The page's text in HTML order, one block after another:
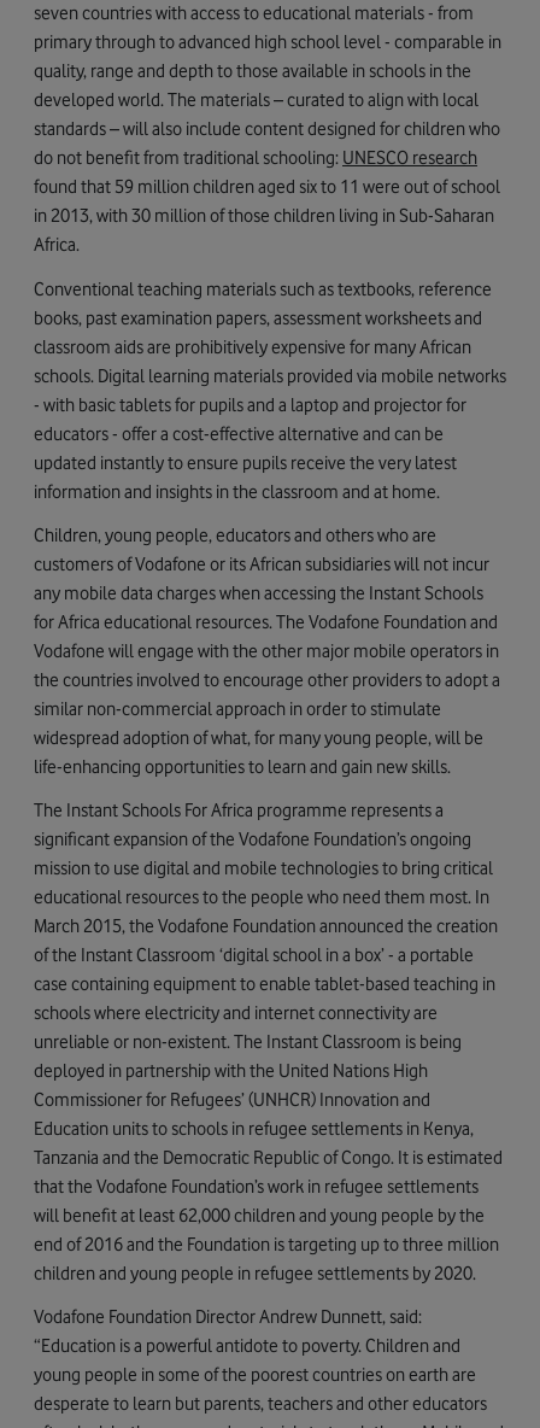
seven countries with access to educational materials - from
primary through to advanced high school level - comparable in
quality, range and depth to those available in schools in the
developed world. The materials – curated to align with local
standards – will also include content designed for children who
do not benefit from traditional schooling: UNESCO research
found that 59 million children aged six to 11 were out of school
in 2013, with 30 million of those children living in Sub-Saharan
Africa.
Conventional teaching materials such as textbooks, reference
books, past examination papers, assessment worksheets and
classroom aids are prohibitively expensive for many African
schools. Digital learning materials provided via mobile networks
- with basic tablets for pupils and a laptop and projector for
educators - offer a cost-effective alternative and can be
updated instantly to ensure pupils receive the very latest
information and insights in the classroom and at home.
Children, young people, educators and others who are
customers of Vodafone or its African subsidiaries will not incur
any mobile data charges when accessing the Instant Schools
for Africa educational resources. The Vodafone Foundation and
Vodafone will engage with the other major mobile operators in
the countries involved to encourage other providers to adopt a
similar non-commercial approach in order to stimulate
widespread adoption of what, for many young people, will be
life-enhancing opportunities to learn and gain new skills.
The Instant Schools For Africa programme represents a
significant expansion of the Vodafone Foundation’s ongoing
mission to use digital and mobile technologies to bring critical
educational resources to the people who need them most. In
March 2015, the Vodafone Foundation announced the creation
of the Instant Classroom ‘digital school in a box’ - a portable
case containing equipment to enable tablet-based teaching in
schools where electricity and internet connectivity are
unreliable or non-existent. The Instant Classroom is being
deployed in partnership with the United Nations High
Commissioner for Refugees’ (UNHCR) Innovation and
Education units to schools in refugee settlements in Kenya,
Tanzania and the Democratic Republic of Congo. It is estimated
that the Vodafone Foundation’s work in refugee settlements
will benefit at least 62,000 children and young people by the
end of 2016 and the Foundation is targeting up to three million
children and young people in refugee settlements by 2020.
Vodafone Foundation Director Andrew Dunnett, said:
“Education is a powerful antidote to poverty. Children and
young people in some of the poorest countries on earth are
desperate to learn but parents, teachers and other educators